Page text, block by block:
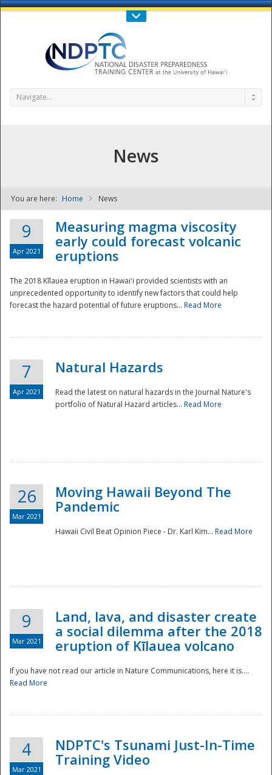
Call Us : 808-956-0600
NDPTC - The
National
Navigate...
News
You are here: Home News
9
Apr 2021
Measuring magma viscosity
early could forecast volcanic
eruptions
The 2018 Kīlauea eruption in Hawaiʻi provided scientists with an
unprecedented opportunity to identify new factors that could help
forecast the hazard potential of future eruptions... Read More
7
Apr 2021
Natural Hazards
Read the latest on natural hazards in the Journal Nature's
portfolio of Natural Hazard articles... Read More
26
Mar 2021
Moving Hawaii Beyond The
Pandemic
Hawaii Civil Beat Opinion Piece - Dr. Karl Kim... Read More
9
Mar 2021
Land, lava, and disaster create
a social dilemma after the 2018
eruption of Kīlauea volcano
If you have not read our article in Nature Communications, here it is....
Read More
4
Mar 2021
NDPTC's Tsunami Just-In-Time
Training Video